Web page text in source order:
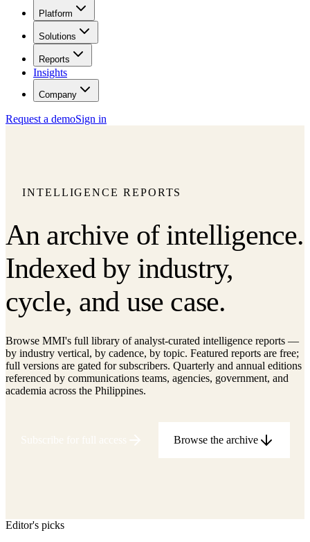
Platform
Solutions
Reports
Insights
Company
Request a demoSign in
INTELLIGENCE REPORTS
An archive of intelligence.
Indexed by industry,
cycle, and use case.
Browse MMI's full library of analyst-curated intelligence reports —
by industry vertical, by cadence, by topic. Featured reports are free;
full versions are gated for subscribers. Quarterly and annual editions
referenced by communications teams, agencies, government, and
academia across the Philippines.
Browse the archive
Editor's picks